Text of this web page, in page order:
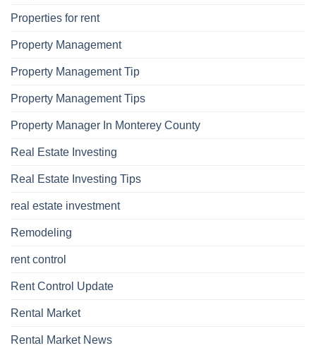
Properties for rent
Property Management
Property Management Tip
Property Management Tips
Property Manager In Monterey County
Real Estate Investing
Real Estate Investing Tips
real estate investment
Remodeling
rent control
Rent Control Update
Rental Market
Rental Market News